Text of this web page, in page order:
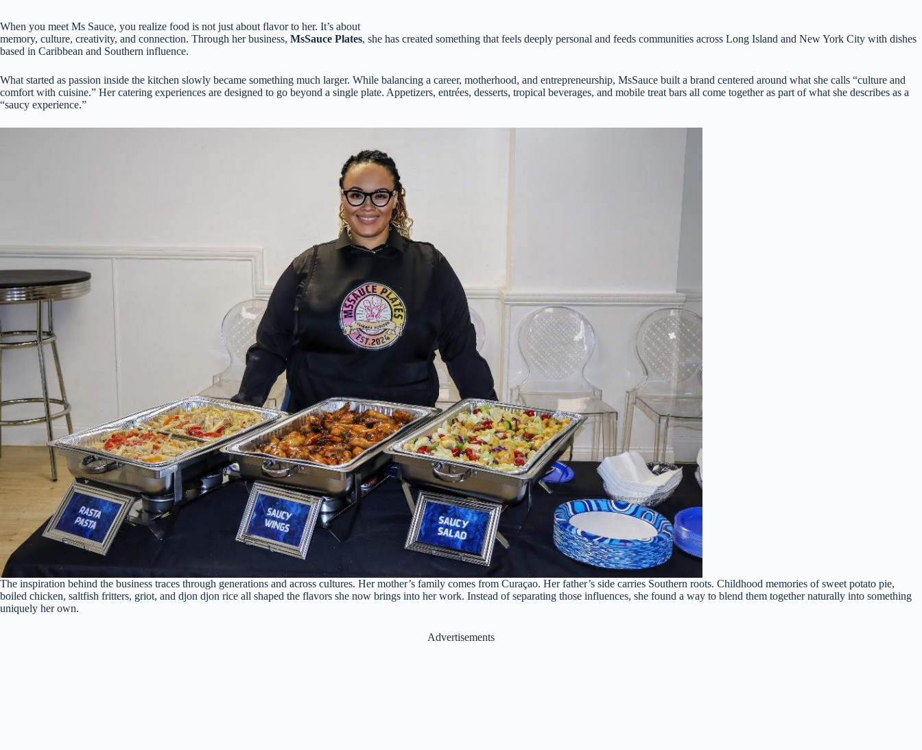
When you meet Ms Sauce, you realize food is not just about flavor to her. It’s about
memory, culture, creativity, and connection. Through her business, MsSauce Plates, she has created something that feels deeply personal and feeds communities across Long Island and New York City with dishes
based in Caribbean and Southern influence.
What started as passion inside the kitchen slowly became something much larger. While balancing a career, motherhood, and entrepreneurship, MsSauce built a brand centered around what she calls “culture and
comfort with cuisine.” Her catering experiences are designed to go beyond a single plate. Appetizers, entrées, desserts, tropical beverages, and mobile treat bars all come together as part of what she describes as a
“saucy experience.”
The inspiration behind the business traces through generations and across cultures. Her mother’s family comes from Curaçao. Her father’s side carries Southern roots. Childhood memories of sweet potato pie,
boiled chicken, saltfish fritters, griot, and djon djon rice all shaped the flavors she now brings into her work. Instead of separating those influences, she found a way to blend them together naturally into something
uniquely her own.
Advertisements